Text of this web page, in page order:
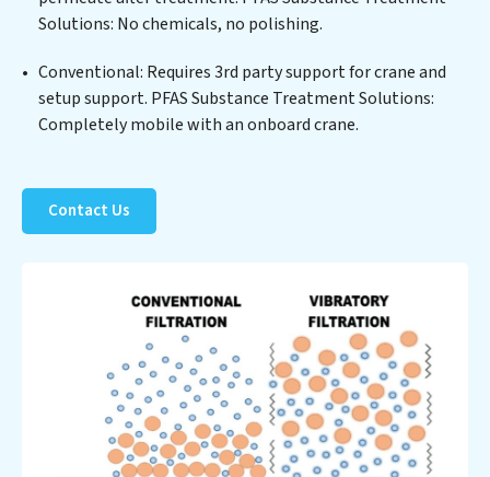
not only a cleaner process but also significant
disposal costs. Partner with PFAS Substance
Treatment Solutions to safeguard this vital resource
and contribute to a healthier planet.
Solutions: No chemicals, no polishing.
Conventional: Requires 3rd party support for crane and
setup support. PFAS Substance Treatment Solutions:
Completely mobile with an onboard crane.
Contact Us